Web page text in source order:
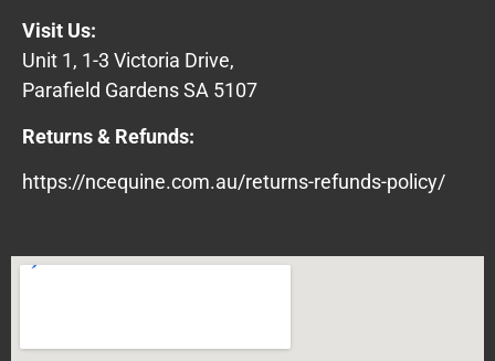
Visit Us:
Unit 1, 1-3 Victoria Drive,
Parafield Gardens SA 5107
Returns & Refunds:
https://ncequine.com.au/returns-refunds-policy/